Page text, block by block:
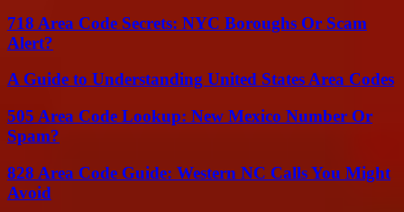
718 Area Code Secrets: NYC Boroughs Or Scam
Alert?
A Guide to Understanding United States Area Codes
505 Area Code Lookup: New Mexico Number Or
Spam?
828 Area Code Guide: Western NC Calls You Might
Avoid